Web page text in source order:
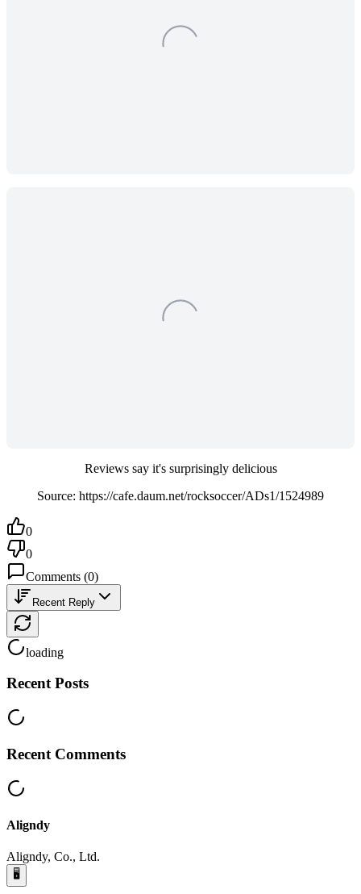
Reviews say it's surprisingly delicious
Source: https://cafe.daum.net/rocksoccer/ADs1/1524989
0
0
Comments (0)
Recent Reply
loading
Recent Posts
Recent Comments
Aligndy
Aligndy, Co., Ltd.
🖥️